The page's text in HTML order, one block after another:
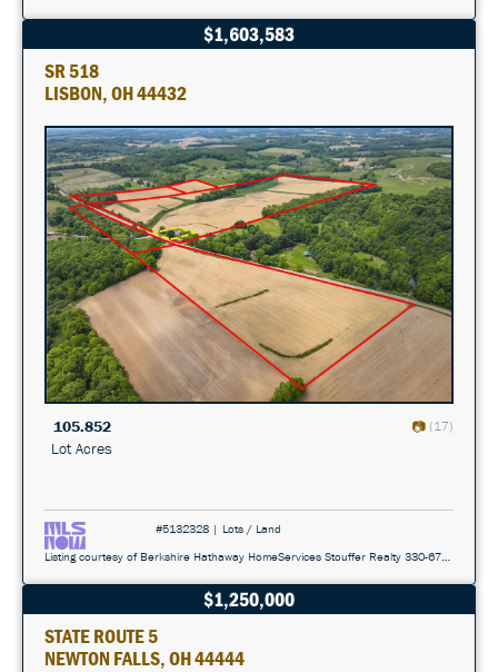
$1,603,583
SR 518
LISBON, OH 44432
105.852
Lot Acres
(17)
#5132328 | Lots / Land
Listing courtesy of Berkshire Hathaway HomeServices Stouffer Realty 330-677-3430
$1,250,000
STATE ROUTE 5
NEWTON FALLS, OH 44444